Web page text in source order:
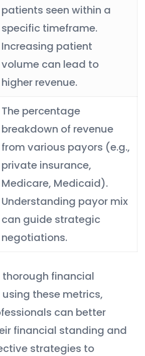
patients seen within a
specific timeframe.
Increasing patient
volume can lead to
higher revenue.
The percentage
breakdown of revenue
from various payors (e.g.,
private insurance,
Medicare, Medicaid).
Understanding payor mix
can guide strategic
negotiations.
financial
these metrics,
can better
financial standing and
strategies to